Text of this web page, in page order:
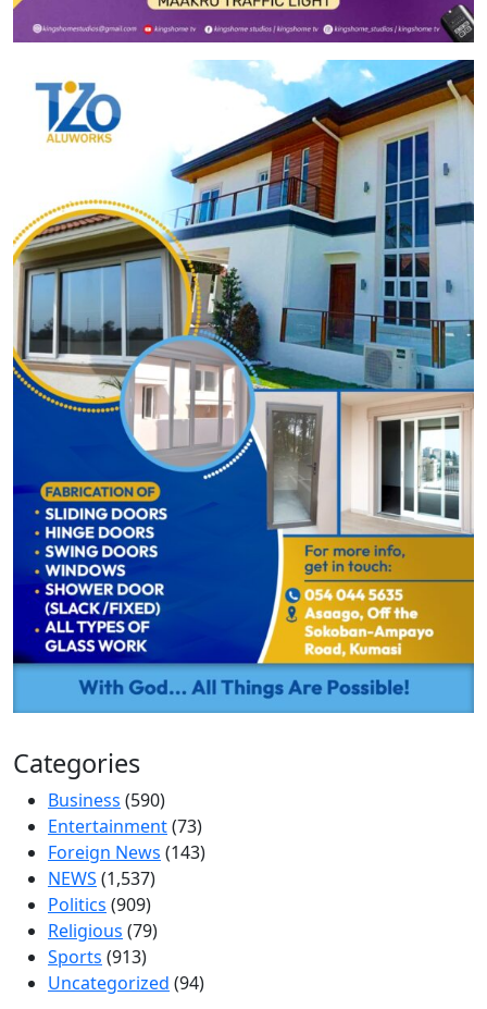
Categories
Business (590)
Entertainment(73)
Foreign News (143)
NEWS (1,537)
Politics (909)
Religious (79)
Sports (913)
Uncategorized (94)